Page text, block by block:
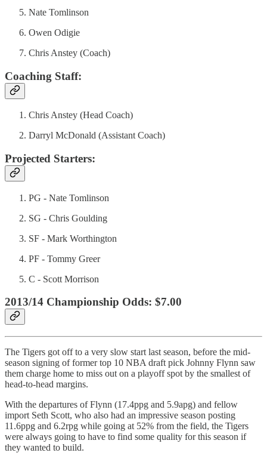
Nate Tomlinson
Owen Odigie
Chris Anstey (Coach)
Coaching Staff:
Chris Anstey (Head Coach)
Darryl McDonald (Assistant Coach)
Projected Starters:
PG - Nate Tomlinson
SG - Chris Goulding
SF - Mark Worthington
PF - Tommy Greer
C - Scott Morrison
2013/14 Championship Odds: $7.00
The Tigers got off to a very slow start last season, before the mid-
season signing of former top 10 NBA draft pick Johnny Flynn saw
them charge home to miss out on a playoff spot by the smallest of
head-to-head margins.
With the departures of Flynn (17.4ppg and 5.9apg) and fellow
import Seth Scott, who also had an impressive season posting
11.6ppg and 6.2rpg while going at 52% from the field, the Tigers
were always going to have to find some quality for this season if
they wanted to build.